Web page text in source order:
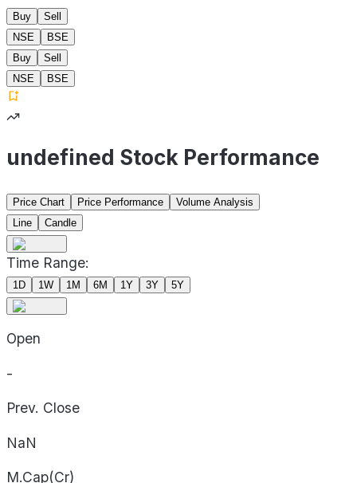
Buy
Sell
NSE
BSE
Buy
Sell
NSE
BSE
undefined Stock Performance
Price Chart Price Performance
Volume Analysis
Line
Candle
Time Range:
1D 1W 1M 6M 1Y 3Y 5Y
Open
-
Prev. Close
NaN
M.Cap(Cr)